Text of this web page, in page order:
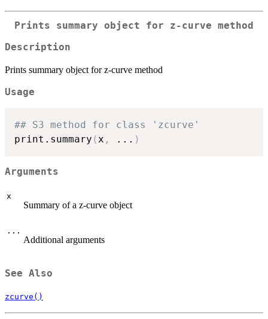
Prints summary object for z-curve method
Description
Prints summary object for z-curve method
Usage
## S3 method for class 'zcurve'
print.summary (x , ... )
Arguments
x
Summary of a z-curve object
...
Additional arguments
See Also
zcurve()